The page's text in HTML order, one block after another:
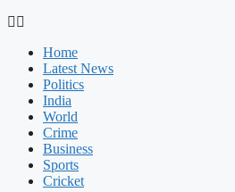
Home
Latest News
Politics
India
World
Crime
Business
Sports
Cricket